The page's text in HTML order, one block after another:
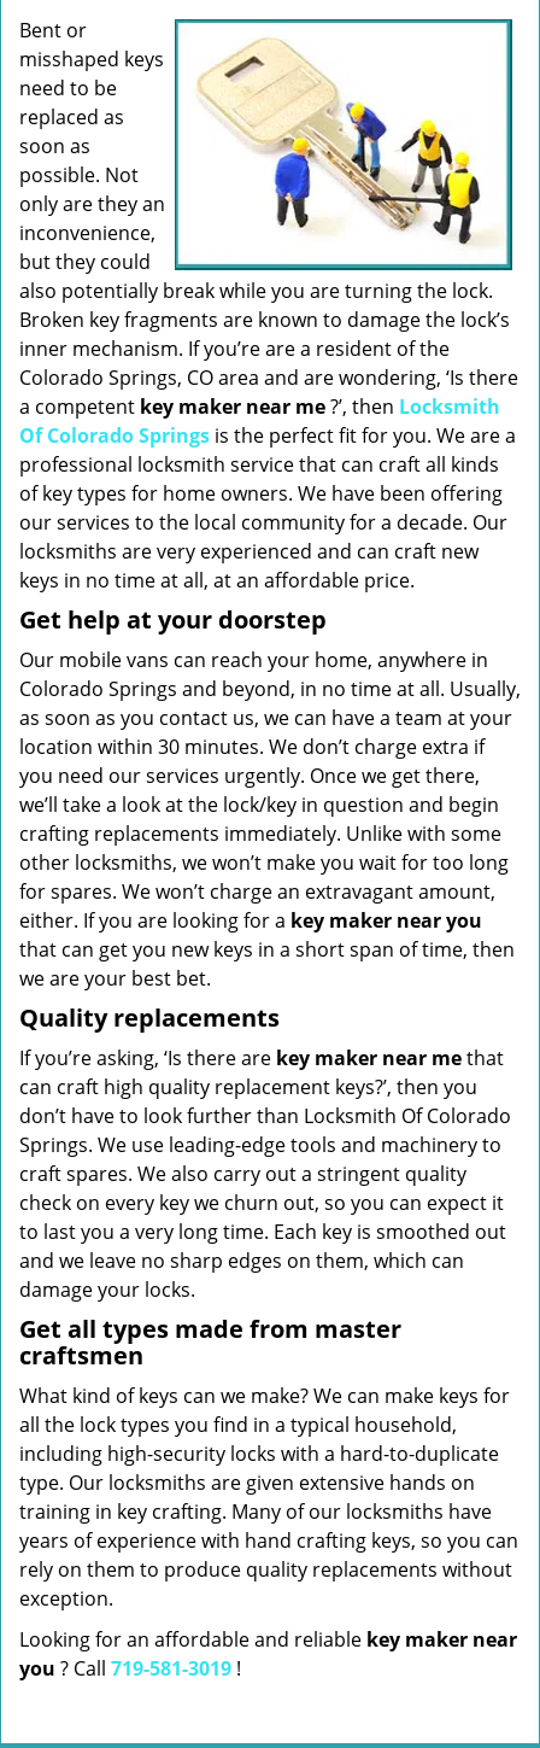
Bent or
misshaped keys
need to be
replaced as
soon as
possible. Not
only are they an
inconvenience,
but they could
also potentially break while you are turning the lock.
Broken key fragments are known to damage the lock’s
inner mechanism. If you’re are a resident of the
Colorado Springs, CO area and are wondering, ‘Is there
a competent key maker near me?’, then Locksmith
Of Colorado Springs is the perfect fit for you. We are a
professional locksmith service that can craft all kinds
of key types for home owners. We have been offering
our services to the local community for a decade. Our
locksmiths are very experienced and can craft new
keys in no time at all, at an affordable price.
Get help at your doorstep
Our mobile vans can reach your home, anywhere in
Colorado Springs and beyond, in no time at all. Usually,
as soon as you contact us, we can have a team at your
location within 30 minutes. We don’t charge extra if
you need our services urgently. Once we get there,
we’ll take a look at the lock/key in question and begin
crafting replacements immediately. Unlike with some
other locksmiths, we won’t make you waitfor too long
for spares. We won’t charge an extravagant amount,
either. If you are looking for a key maker near you
that can get you new keys in a short span of time, then
we are your best bet.
Quality replacements
If you’re asking, ‘Is there are key maker near methat
can craft high quality replacement keys?’, then you
don’t have to look further than Locksmith Of Colorado
Springs. We use leading-edge tools and machinery to
craft spares. We also carry out a stringent quality
check on every key we churn out, so you can expect it
to last you a very long time. Each key is smoothed out
and we leave no sharp edges on them, which can
damage your locks.
Get all types made from master
craftsmen
What kind of keys can we make? We can make keys for
all the lock types you find in a typical household,
including high-security locks with a hard-to-duplicate
type. Our locksmiths are given extensive hands on
training in key crafting. Many of our locksmiths have
years of experience with hand crafting keys, so you can
rely on them to produce quality replacements without
exception.
Looking for an affordable and reliable key maker near
you ? Call 719-581-3019 !